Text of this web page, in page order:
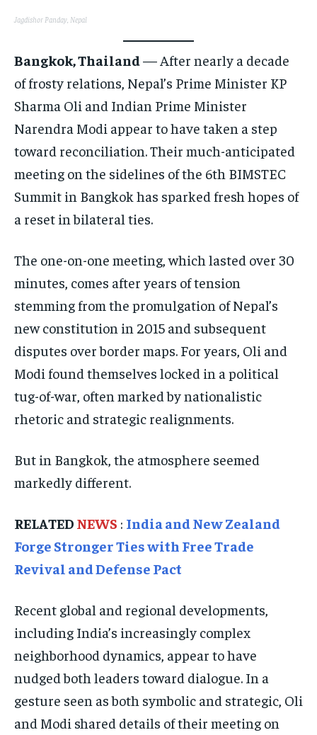
ISRAEL
SOUTH KOREA AND NORTH KOREA
UKRAINE AND RUSSIA
FACTS AND KNOWLEDGE
HEALTH AND LIFESTYLE
INTERVIEWS
SOCIAL ACTIVITIES
SPORTS
TECHNOLOGY
TRAVEL
E-PAPER
IMPORTANT LINKS
TRENDING TOPIC
UNITED NATIONS
G20 _G7_BRICS
ELECTION 2026
ISRAEL
SOUTH KOREA AND NORTH KOREA
UKRAINE AND RUSSIA
FACTS AND KNOWLEDGE
HEALTH AND LIFESTYLE
INTERVIEWS
SOCIAL ACTIVITIES
SPORTS
TECHNOLOGY
TRAVEL
E-PAPER
IMPORTANT LINKS
TRENDING TOPIC
UNITED NATIONS
G20 _G7_BRICS
ELECTION 2026
ISRAEL
SOUTH KOREA AND NORTH KOREA
UKRAINE AND RUSSIA
FACTS AND KNOWLEDGE
HEALTH AND LIFESTYLE
INTERVIEWS
SOCIAL ACTIVITIES
SPORTS
TECHNOLOGY
TRAVEL
E-PAPER
IMPORTANT LINKS
TRENDING TOPIC
UNITED NATIONS
G20 _G7_BRICS
Jagdishor Panday, Nepal
Bangkok, Thailand — After nearly a decade
of frosty relations, Nepal’s Prime Minister KP
Sharma Oli and Indian Prime Minister
Narendra Modi appear to have taken a step
toward reconciliation. Their much-anticipated
meeting on the sidelines of the 6th BIMSTEC
Summit in Bangkok has sparked fresh hopes of
a reset in bilateral ties.
The one-on-one meeting, which lasted over 30
minutes, comes after years of tension
stemming from the promulgation of Nepal’s
new constitution in 2015 and subsequent
disputes over border maps. For years, Oli and
Modi found themselves locked in a political
tug-of-war, often marked by nationalistic
rhetoric and strategic realignments.
But in Bangkok, the atmosphere seemed
markedly different.
RELATED NEWS : India and New Zealand
Forge Stronger Ties with Free Trade
Revival and Defense Pact
Recent global and regional developments,
including India’s increasingly complex
neighborhood dynamics, appear to have
nudged both leaders toward dialogue. In a
gesture seen as both symbolic and strategic, Oli
and Modi shared details of their meeting on